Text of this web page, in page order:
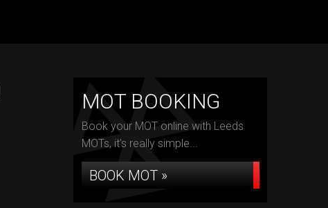
MOT BOOKING
Book your MOT online with Leeds
MOTs, it's really simple...
BOOK MOT »